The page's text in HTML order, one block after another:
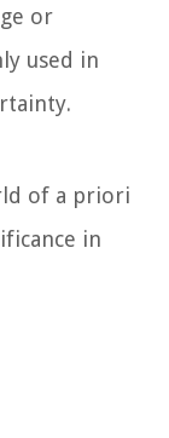
or
used in
of a priori
in